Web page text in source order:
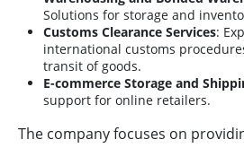
Solutions for storage and
Customs Clearance Services:
international customs
transit of goods.
E-commerce Storage and
support for online retailers.
The company focuses on